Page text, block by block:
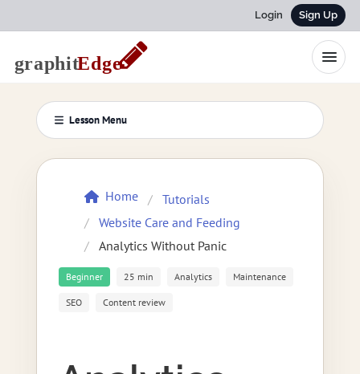
Login Sign Up
Lesson Menu
Home
Tutorials
Website Care and Feeding
Analytics Without Panic
Beginner 25 min Analytics Maintenance
SEO Content review